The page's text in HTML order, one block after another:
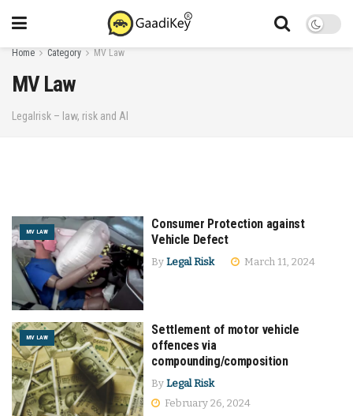
Home Category MV Law
MV Law
Legalrisk – law, risk and AI
MV LAW
Consumer Protection against
Vehicle Defect
By Legal Risk March 11, 2024
MV LAW
Settlement of motor vehicle
offences via
compounding/composition
By Legal Risk
February 26, 2024